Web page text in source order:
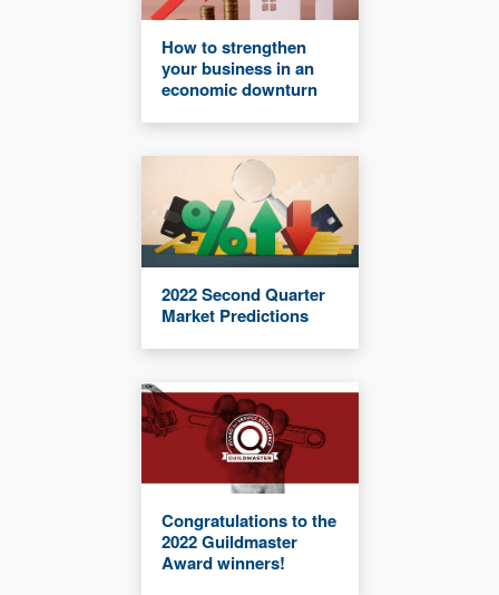
How to strengthen
your business in an
economic downturn
2022 Second Quarter
Market Predictions
Congratulations to the
2022 Guildmaster
Award winners!